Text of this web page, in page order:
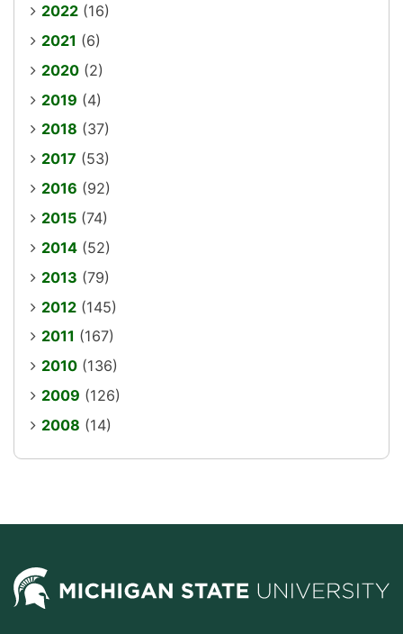
2022 (16)
2021 (6)
2020 (2)
2019 (4)
2018 (37)
2017 (53)
2016 (92)
2015 (74)
2014 (52)
2013 (79)
2012 (145)
2011 (167)
2010 (136)
2009 (126)
2008 (14)